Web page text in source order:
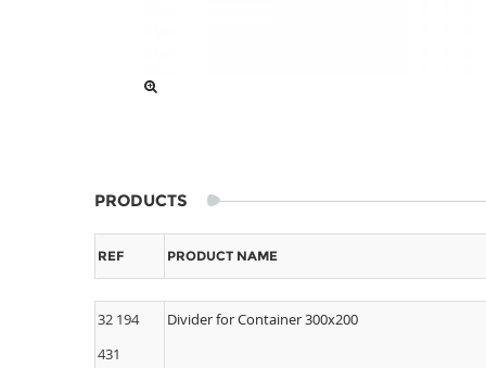
PRODUCTS
REF PRODUCT NAME
32 194
431
Divider for Container 300x200